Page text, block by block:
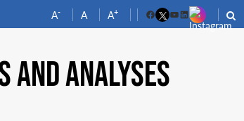
A- A A+
FacebookYouTube
LinkedIn
AND ANALYSES